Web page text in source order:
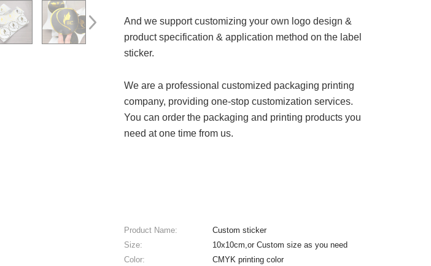
And we support customizing your own logo design &
product specification & application method on the label
sticker.
We are a professional customized packaging printing
company, providing one-stop customization services.
You can order the packaging and printing products you
need at one time from us.
Product Name:
Custom sticker
Size:
10x10cm,or Custom size as you need
Color:
CMYK printing color